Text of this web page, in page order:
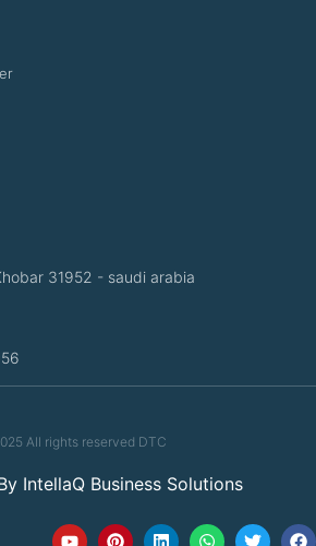
31952 - saudi arabia
All rights reserved DTC
IntellaQ Business Solutions